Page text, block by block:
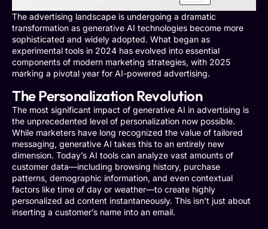
The advertising landscape is undergoing a dramatic
transformation as generative AI technologies become more
sophisticated and widely adopted. What began as
experimental tools in 2024 has evolved into essential
components of modern marketing strategies, with 2025
marking a pivotal year for AI-powered advertising.
The Personalization Revolution
The most significant impact of generative AI in advertising is
the unprecedented level of personalization now possible.
While marketers have long recognized the value of tailored
messaging, generative AI takes this to an entirely new
dimension. Today’s AI tools can analyze vast amounts of
customer data—including browsing history, purchase
patterns, demographic information, and even contextual
factors like time of day or weather—to create highly
personalized ad content instantaneously. This isn’t just about
inserting a customer’s name into an email.